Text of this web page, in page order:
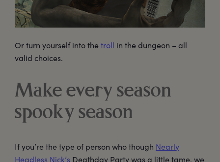
Or turn yourself into thetroll in the dungeon – all
valid choices.
Make every season
spooky season
If you’re the type of person who though Nearly
Headless Nick’s Deathday Party was a little tame, we